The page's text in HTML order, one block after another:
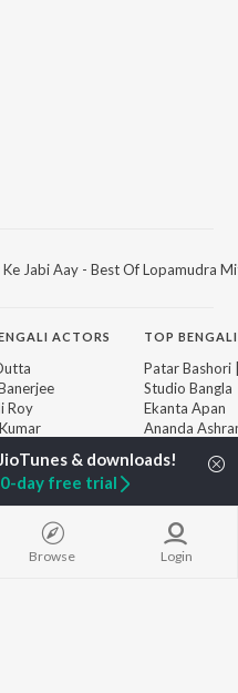
Ke Jabi Aay - Best Of Lopamudra
ACTORS
Roy
Releases
Bengali
TOP
Patar Bashori
Studio Bangla
Ekanta Apan
Ananda
Antarale
Amar Sangi
Mayabono
Single
Khokababu
Browse Login
day free trial